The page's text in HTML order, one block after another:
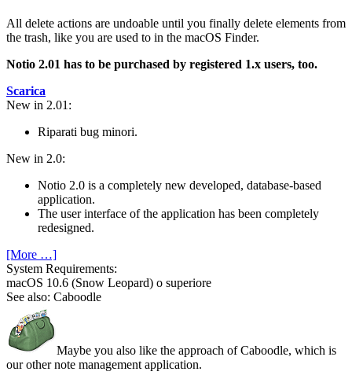
All delete actions are undoable until you finally delete elements from
the trash, like you are used to in the macOS Finder.
Notio 2.01 has to be purchased by registered 1.x users, too.
Scarica
New in 2.01:
Riparati bug minori.
New in 2.0:
Notio 2.0 is a completely new developed, database-based
application.
The user interface of the application has been completely
redesigned.
[More …]
System Require­ments:
macOS 10.6 (Snow Leopard) o superiore
See also: Caboodle
Maybe you also like the approach of Caboodle, which is
our other note management application.